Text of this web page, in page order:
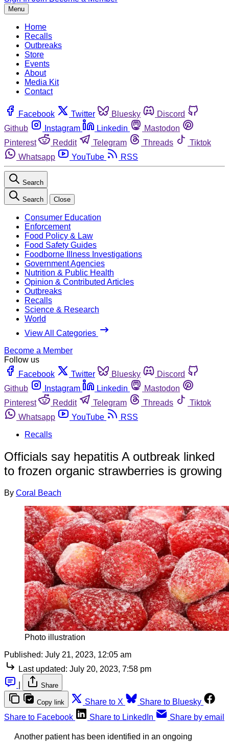
Menu
Home
Recalls
Outbreaks
Store
Events
About
Media Kit
Contact
Facebook Twitter Bluesky
Discord
Github
Instagram Linkedin
Mastodon
Pinterest
Reddit Telegram Threads
Tiktok
Whatsapp
YouTube RSS
Search
Search Close
Consumer Education
Enforcement
Food Policy & Law
Food Safety Guides
Foodborne Illness Investigations
Government Agencies
Nutrition & Public Health
Opinion & Contributed Articles
Outbreaks
Recalls
Science & Research
World
View All Categories
Become a Member
Follow us
Facebook
Twitter Bluesky
Discord
Github
Instagram Linkedin
Mastodon
Pinterest
Reddit Telegram Threads
Tiktok
Whatsapp
YouTube
RSS
Recalls
Officials say hepatitis A outbreak linked
to frozen organic strawberries is growing
By Coral Beach
Photo illustration
Published: July 21, 2023, 12:05 am
Last updated: July 20, 2023, 7:58 pm
Share
Copy link Share to X
Share to Bluesky
Share to Facebook
Share to LinkedIn Share by email
Another patient has been identified in an ongoing